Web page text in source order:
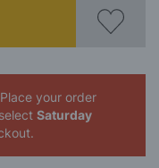
your order
Saturday